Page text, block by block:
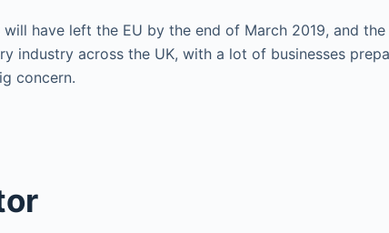
have left the EU by the end of March 2019, and
industry across the UK, with a lot of businesses
concern.